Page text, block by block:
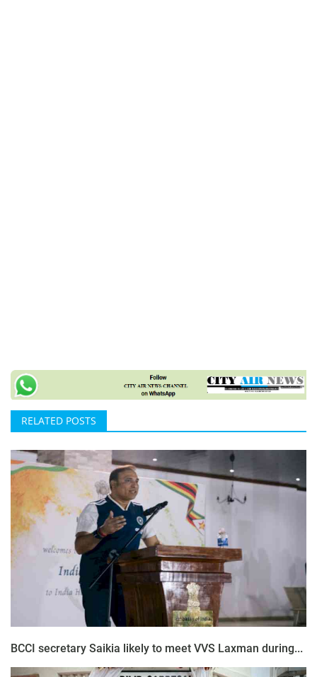
RELATED POSTS
BCCI secretary Saikia likely to meet VVS Laxman during...